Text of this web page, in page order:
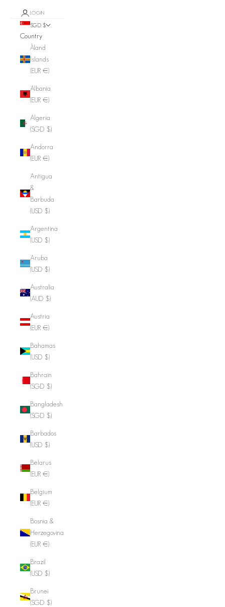
LOGIN
SGD $
Country
Åland
Islands
(EUR €)
Albania
(EUR €)
Algeria
(SGD $)
Andorra
(EUR €)
Antigua
&
Barbuda
(USD $)
Argentina
(USD $)
Aruba
(USD $)
Australia
(AUD $)
Austria
(EUR €)
Bahamas
(USD $)
Bahrain
(SGD $)
Bangladesh
(SGD $)
Barbados
(USD $)
Belarus
(EUR €)
Belgium
(EUR €)
Bosnia &
Herzegovina
(EUR €)
Brazil
(USD $)
Brunei
(SGD $)